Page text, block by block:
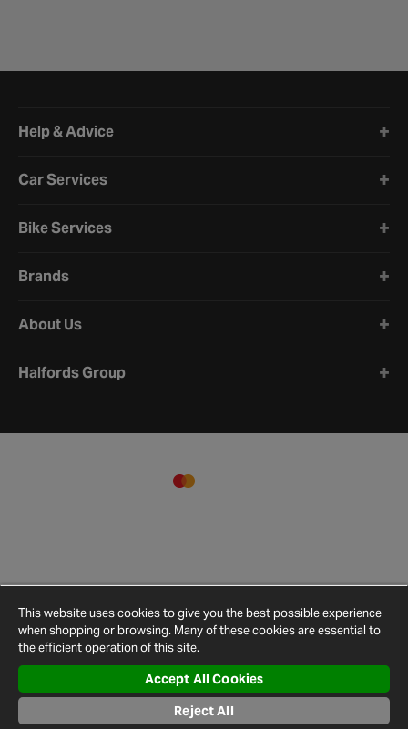
Help & Advice
Car Services
Bike Services
Brands
About Us
Halfords Group
© 2026 Halfords
Conditions
Privacy
Policy
Cookie
Policy
Settings
Map
This website uses cookies to give you the best possible experience
when shopping or browsing. Many of these cookies are essential to
the efficient operation of this site.
Accept All Cookies
Reject All